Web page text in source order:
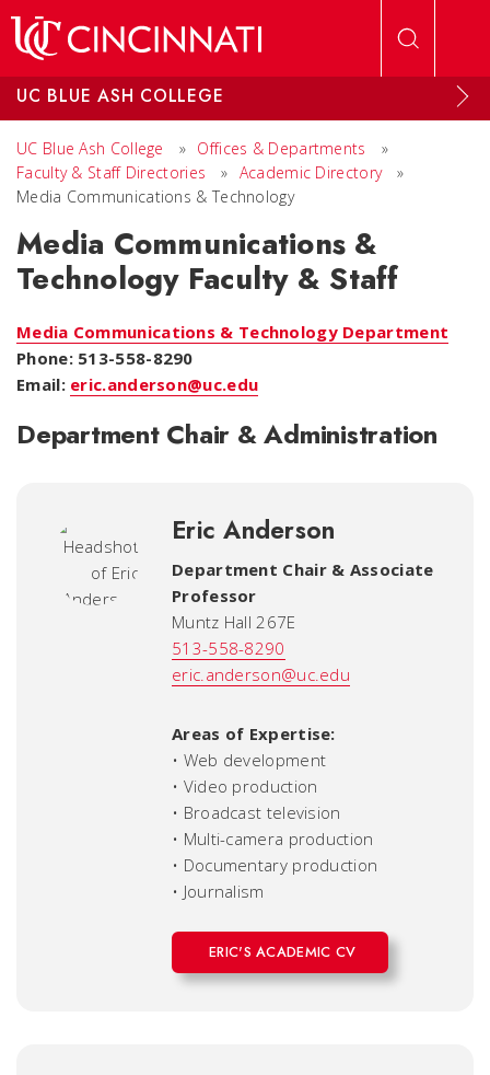
UC BLUE ASH COLLEGE
UC Blue Ash College » Offices & Departments
»
Faculty & Staff Directories
» Academic Directory
»
Media Communications & Technology
Media Communications &
Technology Faculty & Staff
Media Communications & Technology Department
Phone: 513-558-8290
Email: eric.anderson@uc.edu
Department Chair & Administration
Eric Anderson
Department Chair & Associate
Professor
Muntz Hall 267E
513-558-8290
eric.anderson@uc.edu
Areas of Expertise:
• Web development
• Video production
• Broadcast television
• Multi-camera production
• Documentary production
• Journalism
ERIC'S ACADEMIC CV